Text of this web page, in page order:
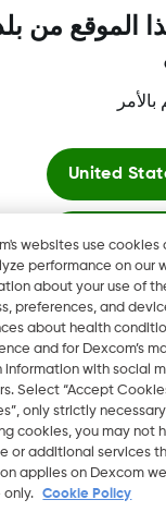
تغيير المنطقة
Dexcom's websites use
to analyze performance
information about your
address, preferences,
inferences about health
experience and for
certain information with
partners. Select “Accept
Cookies”, only strictly
rejecting cookies, you
website or additional
selection applies on
device only. Cookie
من بلد